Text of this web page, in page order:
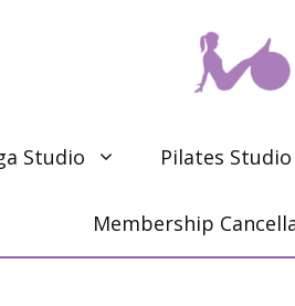
Studio Pilates Studio
Membership